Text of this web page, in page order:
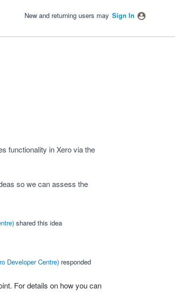
New and returning users may Sign In
functionality in Xero via the
so we can assess the
)shared this idea
Developer Centre) responded
For details on how you can